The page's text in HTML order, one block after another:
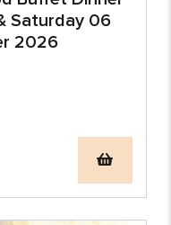
Saturday 06
2026